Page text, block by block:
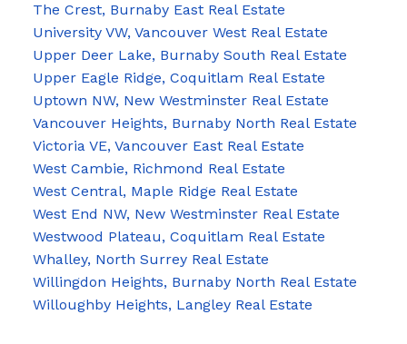
The Crest, Burnaby East Real Estate
University VW, Vancouver West Real Estate
Upper Deer Lake, Burnaby South Real Estate
Upper Eagle Ridge, Coquitlam Real Estate
Uptown NW, New Westminster Real Estate
Vancouver Heights, Burnaby North Real Estate
Victoria VE, Vancouver East Real Estate
West Cambie, Richmond Real Estate
West Central, Maple Ridge Real Estate
West End NW, New Westminster Real Estate
Westwood Plateau, Coquitlam Real Estate
Whalley, North Surrey Real Estate
Willingdon Heights, Burnaby North Real Estate
Willoughby Heights, Langley Real Estate